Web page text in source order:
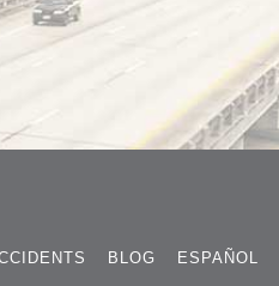
BLOG ESPAÑOL